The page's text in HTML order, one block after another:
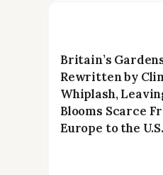
Britain’s
Rewritten by
Whiplash,
Blooms Scarce
Europe to the U.S.